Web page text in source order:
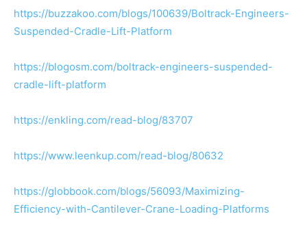
https://buzzakoo.com/blogs/100639/Boltrack-Engineers-
Suspended-Cradle-Lift-Platform
https://blogosm.com/boltrack-engineers-suspended-
cradle-lift-platform
https://enkling.com/read-blog/83707
https://www.leenkup.com/read-blog/80632
https://globbook.com/blogs/56093/Maximizing-
Efficiency-with-Cantilever-Crane-Loading-Platforms